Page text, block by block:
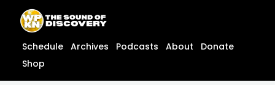
content
content
Schedule Archives Podcasts About
Donate
Shop